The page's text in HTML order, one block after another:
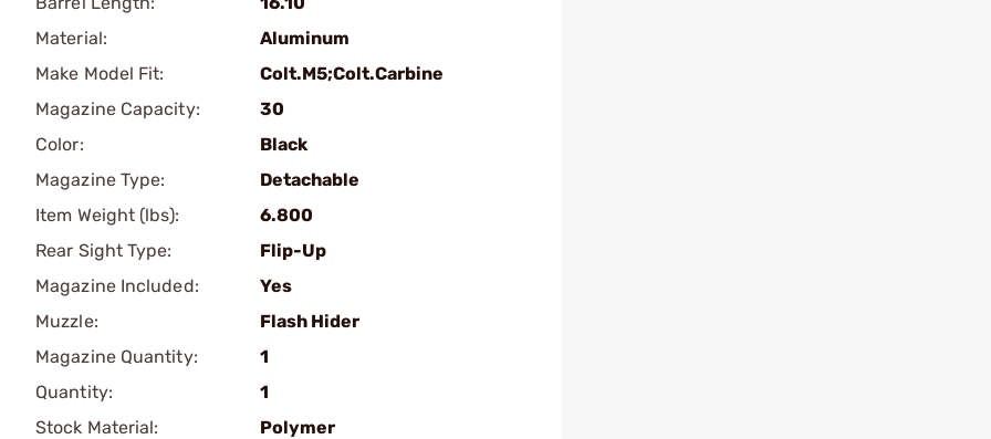
Material:
Aluminum
Make Model Fit:
Colt.M5;Colt.Carbine
Magazine Capacity:
30
Color:
Black
Magazine Type:
Detachable
Item Weight (lbs):
6.800
Rear Sight Type:
Flip-Up
Magazine Included:
Yes
Muzzle:
Flash Hider
Magazine Quantity:
1
Quantity:
1
Stock Material:
Polymer